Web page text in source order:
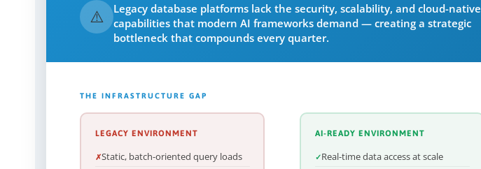
⚠️
Legacy database platforms lack the security, scalability, and cloud-native
capabilities that modern AI frameworks demand — creating a strategic
bottleneck that compounds every quarter.
THE INFRASTRUCTURE GAP
LEGACY ENVIRONMENT
Static, batch-oriented query loads
AI-READY ENVIRONMENT
Real-time data access at scale